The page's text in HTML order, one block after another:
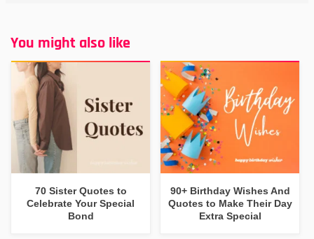
You might also like
70 Sister Quotes to
Celebrate Your Special
Bond
90+ Birthday Wishes And
Quotes to Make Their Day
Extra Special